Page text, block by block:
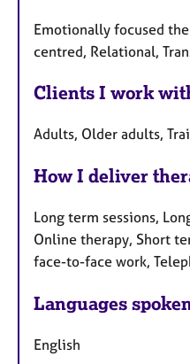
Emotionally focused
centred, Relational,
Clients I work
Adults, Older adults,
How I deliver
Long term sessions,
Online therapy, Short
face-to-face work,
Languages
English